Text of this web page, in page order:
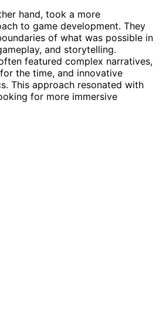
hand, took a more
to game development. They
of what was possible in
and storytelling.
featured complex narratives,
the time, and innovative
This approach resonated with
for more immersive